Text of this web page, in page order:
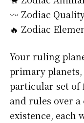
〰️ Zodiac
🔥 Zodiac
Your ruling
primary
particular set of
and rules over
existence, each